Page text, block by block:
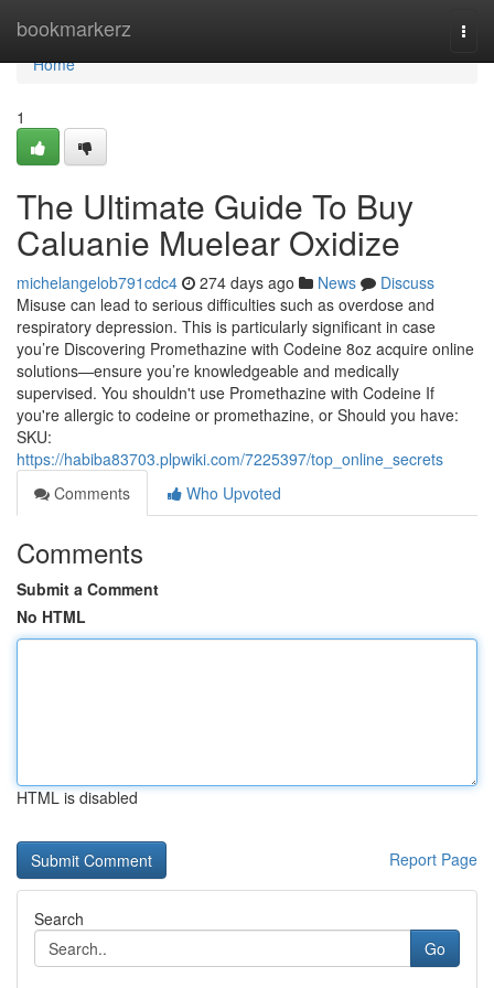
bookmarkerz
Home
Home
1
The Ultimate Guide To Buy
Caluanie Muelear Oxidize
michelangelob791cdc4 274 days ago News
Discuss
Misuse can lead to serious difficulties such as overdose and
respiratory depression. This is particularly significant in case
you’re Discovering Promethazine with Codeine 8oz acquire online
solutions—ensure you’re knowledgeable and medically
supervised. You shouldn't use Promethazine with Codeine If
you're allergic to codeine or promethazine, or Should you have:
SKU:
https://habiba83703.plpwiki.com/7225397/top_online_secrets
Comments
Who Upvoted
Comments
Submit a Comment
No HTML
HTML is disabled
Report Page
Search
Go